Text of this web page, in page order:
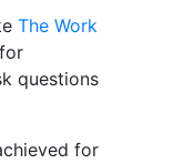
The Work
questions
for